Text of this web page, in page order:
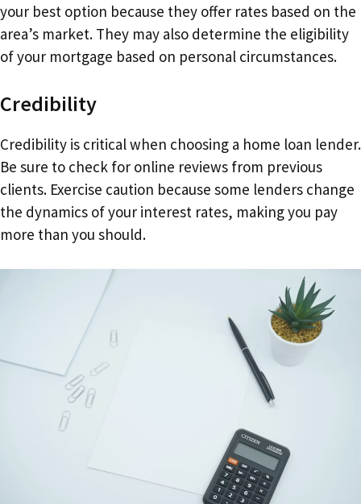
your best option because they offer rates based on the
area’s market. They may also determine the eligibility
of your mortgage based on personal circumstances.
Credibility
Credibility is critical when choosing a home loan lender.
Be sure to check for online reviews from previous
clients. Exercise caution because some lenders change
the dynamics of your interest rates, making you pay
more than you should.